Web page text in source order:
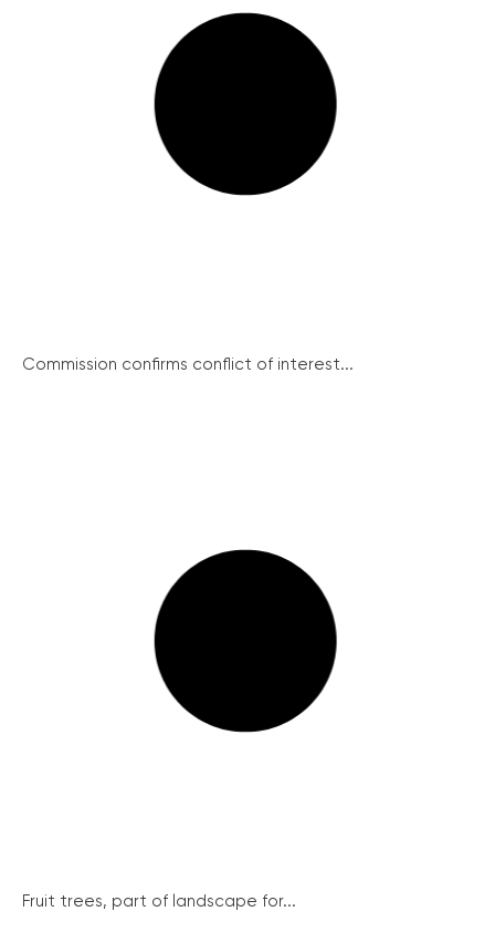
Commission confirms conflict of interest...
Fruit trees, part of landscape for...